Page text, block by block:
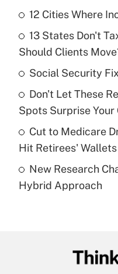
What is the
income?
Recently Updated Q&As
What is a high
purposes of an
Recently Updated Q&As
12 Cities Where
13 States Don't
Should Clients
Social Security
Don't Let These
Spots Surprise Your
Cut to Medicare
Hit Retirees' Wallets
New Research
Hybrid Approach